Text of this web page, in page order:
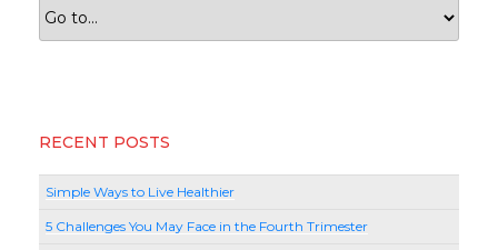
RECENT POSTS
Simple Ways to Live Healthier
5 Challenges You May Face in the Fourth Trimester